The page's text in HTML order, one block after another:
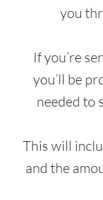
you
If you’re
you’ll be
needed to
This will
and the